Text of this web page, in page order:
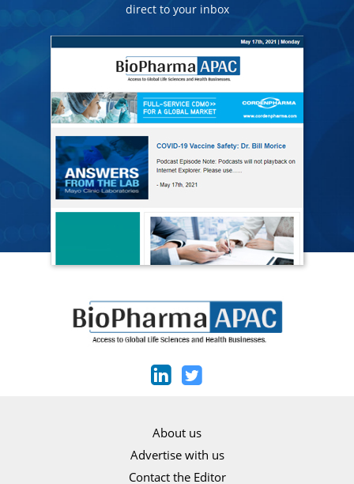
direct to your inbox
About us
Advertise with us
Contact the Editor